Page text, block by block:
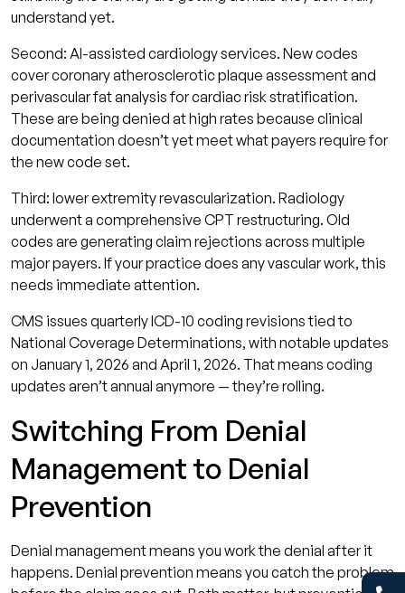
understand yet.
Second: AI-assisted cardiology services. New codes
cover coronary atherosclerotic plaque assessment and
perivascular fat analysis for cardiac risk stratification.
These are being denied at high rates because clinical
documentation doesn’t yet meet what payers require for
the new code set.
Third: lower extremity revascularization. Radiology
underwent a comprehensive CPT restructuring. Old
codes are generating claim rejections across multiple
major payers. If your practice does any vascular work, this
needs immediate attention.
CMS issues quarterly ICD-10 coding revisions tied to
National Coverage Determinations, with notable updates
on January 1, 2026 and April 1, 2026. That means coding
updates aren’t annual anymore — they’re rolling.
Switching From Denial
Management to Denial
Prevention
Denial management means you work the denial after it
happens. Denial prevention means you catch the problem